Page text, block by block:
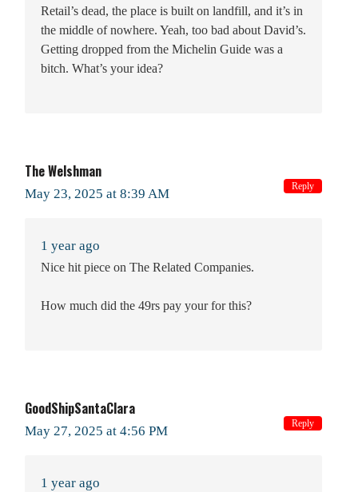
Retail’s dead, the place is built on landfill, and it’s in
the middle of nowhere. Yeah, too bad about David’s.
Getting dropped from the Michelin Guide was a
bitch. What’s your idea?
The Welshman
May 23, 2025 at 8:39 AM
1 year ago
Nice hit piece on The Related Companies.
How much did the 49rs pay your for this?
Reply
GoodShipSantaClara
May 27, 2025 at 4:56 PM
1 year ago
Reply